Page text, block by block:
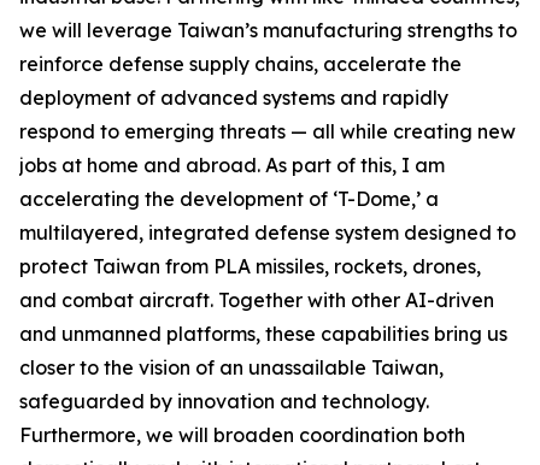
we will leverage Taiwan’s manufacturing strengths to
reinforce defense supply chains, accelerate the
deployment of advanced systems and rapidly
respond to emerging threats — all while creating new
jobs at home and abroad. As part of this, I am
accelerating the development of ‘T-Dome,’ a
multilayered, integrated defense system designed to
protect Taiwan from PLA missiles, rockets, drones,
and combat aircraft. Together with other AI-driven
and unmanned platforms, these capabilities bring us
closer to the vision of an unassailable Taiwan,
safeguarded by innovation and technology.
Furthermore, we will broaden coordination both